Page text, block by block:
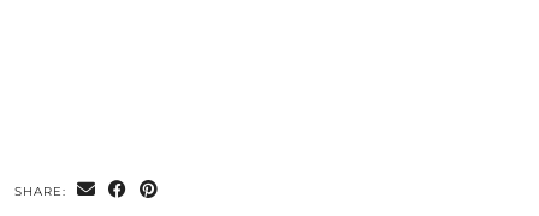
SHARE: